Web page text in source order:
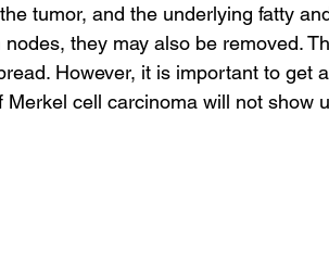
tumor, and the underlying fatty
they may also be removed.
However, it is important to get
cell carcinoma will not show